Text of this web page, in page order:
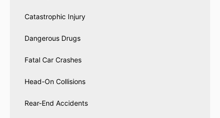
Catastrophic Injury
Dangerous Drugs
Fatal Car Crashes
Head-On Collisions
Rear-End Accidents